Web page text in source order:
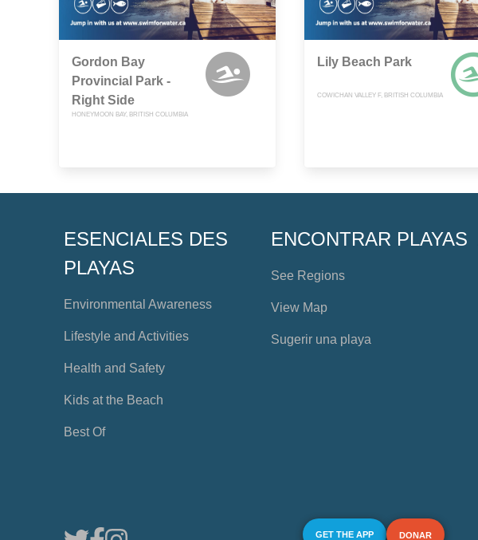
Gordon Bay
Provincial Park -
Right Side
HONEYMOON BAY, BRITISH COLUMBIA
Lily Beach Park
COWICHAN VALLEY F, BRITISH COLUMBIA
ESENCIALES DES
PLAYAS
Environmental Awareness
Lifestyle and Activities
Health and Safety
Kids at the Beach
Best Of
ENCONTRAR PLAYAS
See Regions
View Map
Sugerir una playa
GET THE APP DONAR